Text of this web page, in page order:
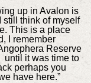
up in Avalon is
still think of myself
This is a place
I remember
Reserve
until it was time to
perhaps you
have here.”